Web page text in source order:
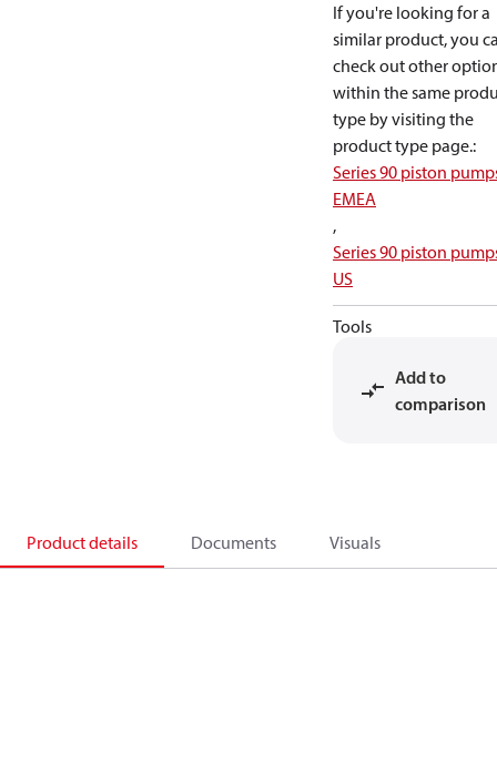
If you're looking for a
similar product, you
check out other
within the same
type by visiting the
product type page.:
Series 90 piston
EMEA
,
Series 90 piston
US
Tools
Add to
comparison
Product details Documents Visuals